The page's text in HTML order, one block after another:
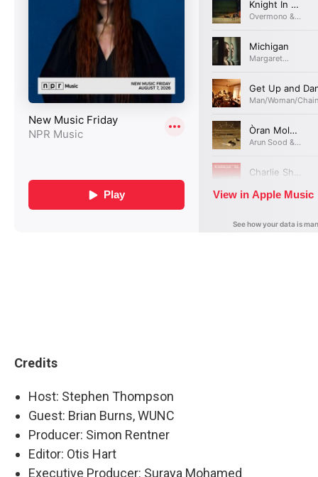
Credits
Host: Stephen Thompson
Guest: Brian Burns, WUNC
Producer: Simon Rentner
Editor: Otis Hart
Executive Producer: Suraya Mohamed